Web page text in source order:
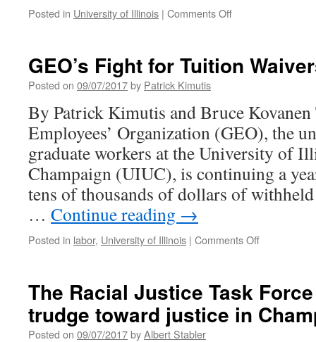
Posted in University of Illinois | Comments Offon
Hand:
at
the
University
of
Illinois
GEO’s Fight for Tuition
Posted on 09/07/2017by Patrick Kimutis
By Patrick Kimutis and Bruce Kovanen
Employees’ Organization (GEO), the
graduate workers at the University of
Champaign (UIUC), is continuing a
tens of thousands of dollars of
… Continue reading →
Posted in labor, University of Illinois | Comments Offon
Tuition
Waivers
The Racial Justice Task
trudge toward justice in
Posted on 09/07/2017byAlbert Stabler